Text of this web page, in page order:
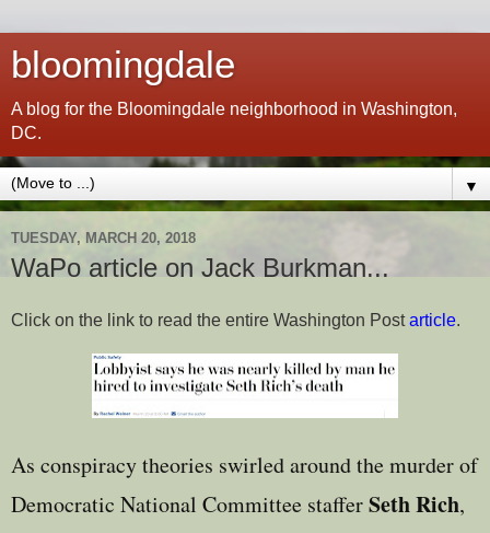
bloomingdale
A blog for the Bloomingdale neighborhood in Washington,
DC.
▼
TUESDAY, MARCH 20, 2018
WaPo article on Jack Burkman...
Click on the link to read the entire Washington Postarticle.
As conspiracy theories swirled around the murder of
Democratic National Committee stafferSeth Rich,